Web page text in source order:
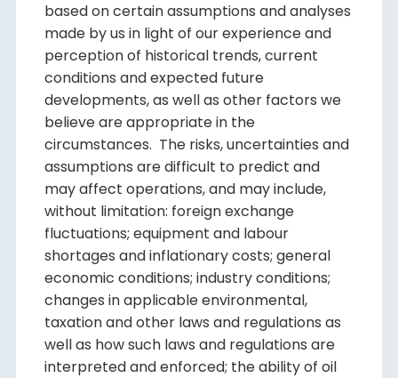
based on certain assumptions and analyses
made by us in light of our experience and
perception of historical trends, current
conditions and expected future
developments, as well as other factors we
believe are appropriate in the
circumstances. The risks, uncertainties and
assumptions are difficult to predict and
may affect operations, and may include,
without limitation: foreign exchange
fluctuations; equipment and labour
shortages and inflationary costs; general
economic conditions; industry conditions;
changes in applicable environmental,
taxation and other laws and regulations as
well as how such laws and regulations are
interpreted and enforced; the ability of oil